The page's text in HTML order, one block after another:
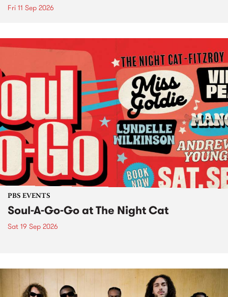
Fri 11 Sep 2026
PBS EVENTS
Soul-A-Go-Go at The Night Cat
Sat 19 Sep 2026